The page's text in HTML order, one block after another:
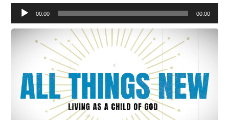
Audio
Player
00:00 00:00